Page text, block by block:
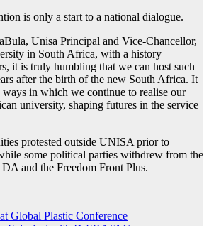
is only a start to a national dialogue.
Unisa Principal and Vice-Chancellor,
in South Africa, with a history
it is truly humbling that we can host such
after the birth of the new South Africa. It
ways in which we continue to realise our
university, shaping futures in the service
protested outside UNISA prior to
some political parties withdrew from the
and the Freedom Front Plus.
Global Plastic Conference